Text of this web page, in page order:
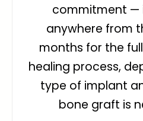
commitment —
anywhere from
months for the
healing process,
type of implant
bone graft is